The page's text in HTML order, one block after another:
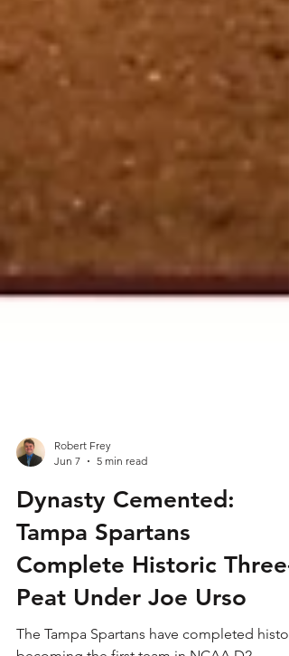
Jun 7
5 min read
Dynasty Cemented:
Tampa Spartans
Complete Historic Three-
Peat Under Joe Urso